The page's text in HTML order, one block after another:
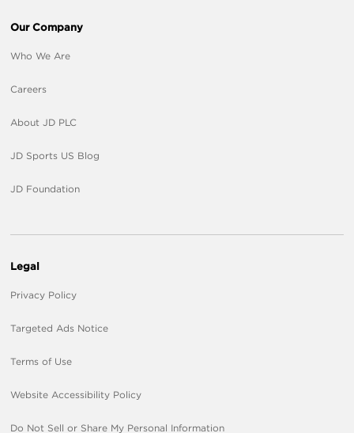
Our Company
Who We Are
Careers
About JD PLC
JD Sports US Blog
JD Foundation
Legal
Privacy Policy
Targeted Ads Notice
Terms of Use
Website Accessibility Policy
Do Not Sell or Share My Personal Information